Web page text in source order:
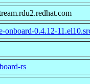
onboard-0.4.12-
rs